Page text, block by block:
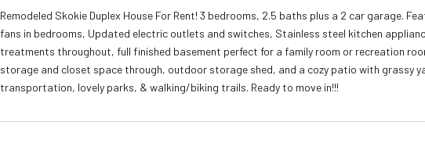
Remodeled Skokie Duplex House For Rent! 3 bedrooms, 2.5 baths plus a 2 car garage.
fans in bedrooms, Updated electric outlets and switches, Stainless steel kitchen
treatments throughout, full finished basement perfect for a family room or recreation
storage and closet space through, outdoor storage shed, and a cozy patio with grassy
transportation, lovely parks, & walking/biking trails. Ready to move in!!!